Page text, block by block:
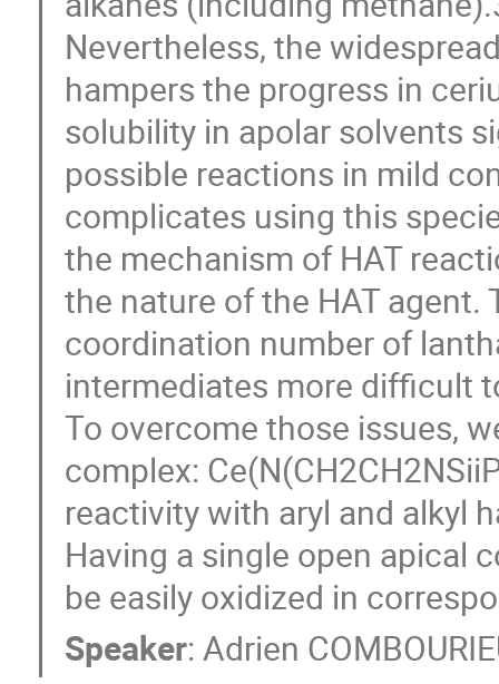
Nevertheless, the
hampers the progress in
solubility in apolar solvents
possible reactions in mild
complicates using this
the mechanism of HAT
the nature of the HAT
coordination number of
intermediates more difficult
To overcome those issues,
complex:
reactivity with aryl and alkyl
Having a single open apical
be easily oxidized in
Speaker:Adrien